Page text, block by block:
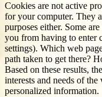
Cookies are not active
for your computer. They
purposes either. Some
you from having to enter
settings). Which web
path taken to get there?
Based on these results,
interests and needs of
personalized information.